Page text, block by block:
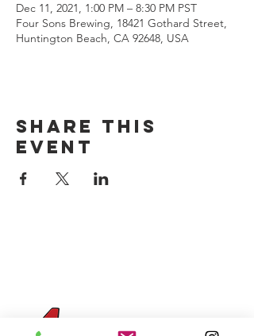
Dec 11, 2021, 1:00 PM – 8:30 PM PST
Four Sons Brewing, 18421 Gothard Street,
Huntington Beach, CA 92648, USA
Share this
event
Four Sons On Main